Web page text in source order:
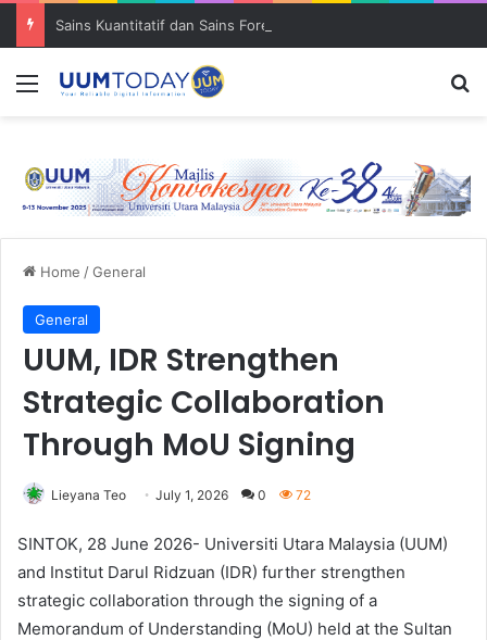
Menu
Home /General
General
UUM, IDR Strengthen
Strategic Collaboration
Through MoU Signing
Lieyana Teo July 1, 2026 0 72
SINTOK, 28 June 2026- Universiti Utara Malaysia (UUM)
and Institut Darul Ridzuan (IDR) further strengthen
strategic collaboration through the signing of a
Memorandum of Understanding (MoU) held at the Sultan